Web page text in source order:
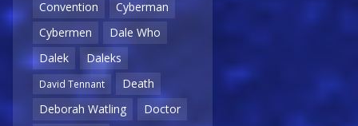
Convention
Cyberman
Cybermen
Dale Who
Dalek
Daleks
David Tennant
Death
Deborah Watling
Doctor